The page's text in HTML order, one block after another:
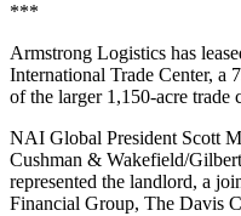
***
Armstrong Logistics has
International Trade Center, a
of the larger 1,150-acre trade
NAI Global President Scott
Cushman & Wakefield/
represented the landlord, a
Financial Group, The Davis